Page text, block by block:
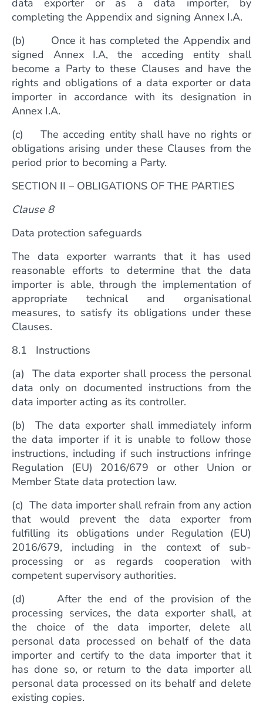
data exporter or as a data importer, by
completing the Appendix and signing Annex I.A.
(b) Once it has completed the Appendix and
signed Annex I.A, the acceding entity shall
become a Party to these Clauses and have the
rights and obligations of a data exporter or data
importer in accordance with its designation in
Annex I.A.
(c) The acceding entity shall have no rights or
obligations arising under these Clauses from the
period prior to becoming a Party.
SECTION II – OBLIGATIONS OF THE PARTIES
Clause 8
Data protection safeguards
The data exporter warrants that it has used
reasonable efforts to determine that the data
importer is able, through the implementation of
appropriate technical and organisational
measures, to satisfy its obligations under these
Clauses.
8.1 Instructions
(a) The data exporter shall process the personal
data only on documented instructions from the
data importer acting as its controller.
(b) The data exporter shall immediately inform
the data importer if it is unable to follow those
instructions, including if such instructions infringe
Regulation (EU) 2016/679 or other Union or
Member State data protection law.
(c) The data importer shall refrain from any action
that would prevent the data exporter from
fulfilling its obligations under Regulation (EU)
2016/679, including in the context of sub-
processing or as regards cooperation with
competent supervisory authorities.
(d) After the end of the provision of the
processing services, the data exporter shall, at
the choice of the data importer, delete all
personal data processed on behalf of the data
importer and certify to the data importer that it
has done so, or return to the data importer all
personal data processed on its behalf and delete
existing copies.